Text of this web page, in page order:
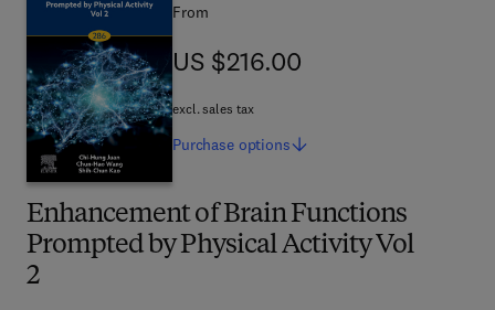
Enhancement of Brain Functions
Prompted by Physical Activity Vol
2
From
US $216.00
US $216.00
excl. sales tax
Purchase options